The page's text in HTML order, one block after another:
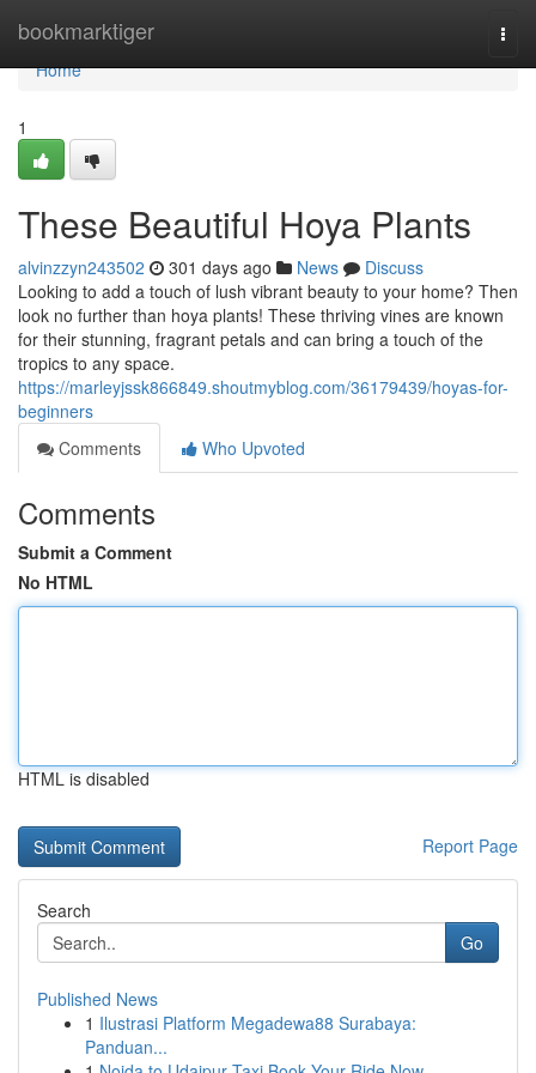
bookmarktiger
Home
Home
1
These Beautiful Hoya Plants
alvinzzyn243502 301 days ago News
Discuss
Looking to add a touch of lush vibrant beauty to your home? Then
look no further than hoya plants! These thriving vines are known
for their stunning, fragrant petals and can bring a touch of the
tropics to any space.
https://marleyjssk866849.shoutmyblog.com/36179439/hoyas-for-
beginners
Comments
Who Upvoted
Comments
Submit a Comment
No HTML
HTML is disabled
Report Page
Search
Go
Published News
1 Ilustrasi Platform Megadewa88 Surabaya:
Panduan...